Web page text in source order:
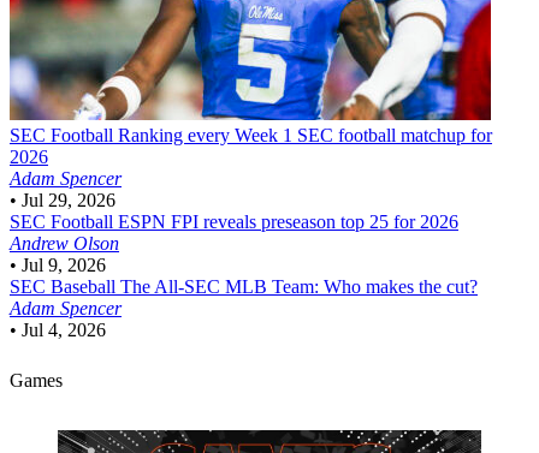
SEC Football Ranking every Week 1 SEC football matchup for
2026
Adam Spencer
• Jul 29, 2026
SEC Football ESPN FPI reveals preseason top 25 for 2026
Andrew Olson
• Jul 9, 2026
SEC Baseball The All-SEC MLB Team: Who makes the cut?
Adam Spencer
• Jul 4, 2026
Games